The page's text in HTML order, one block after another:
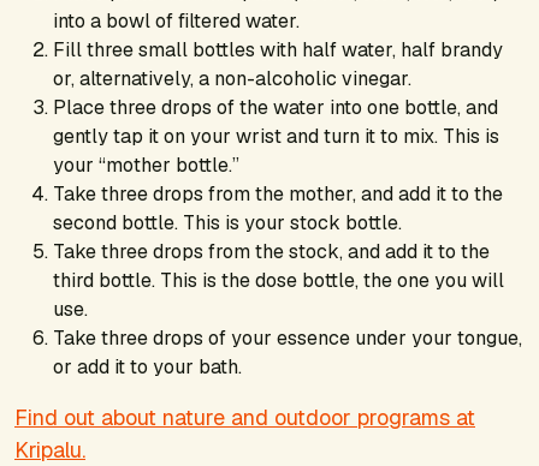
into a bowl of filtered water.
Fill three small bottles with half water, half brandy
or, alternatively, a non-alcoholic vinegar.
Place three drops of the water into one bottle, and
gently tap it on your wrist and turn it to mix. This is
your “mother bottle.”
Take three drops from the mother, and add it to the
second bottle. This is your stock bottle.
Take three drops from the stock, and add it to the
third bottle. This is the dose bottle, the one you will
use.
Take three drops of your essence under your tongue,
or add it to your bath.
Find out about nature and outdoor programs at
Kripalu.